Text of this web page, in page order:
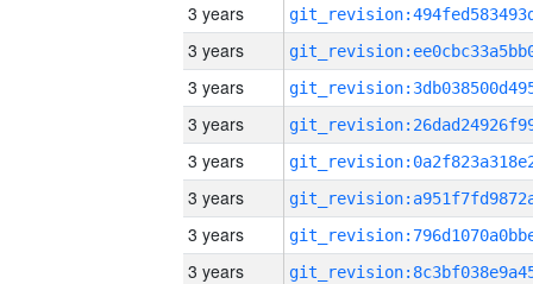
3 years
3 years
3 years
3 years
3 years
3 years
3 years
3 years